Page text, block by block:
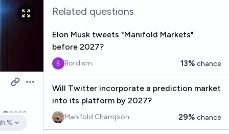
Open options
2029
options
%
Related questions
Elon Musk tweets "Manifold Markets"
before 2027?
Bordism 13% chance
Will Twitter incorporate a prediction market
into its platform by 2027?
Manifold Champion 29% chance